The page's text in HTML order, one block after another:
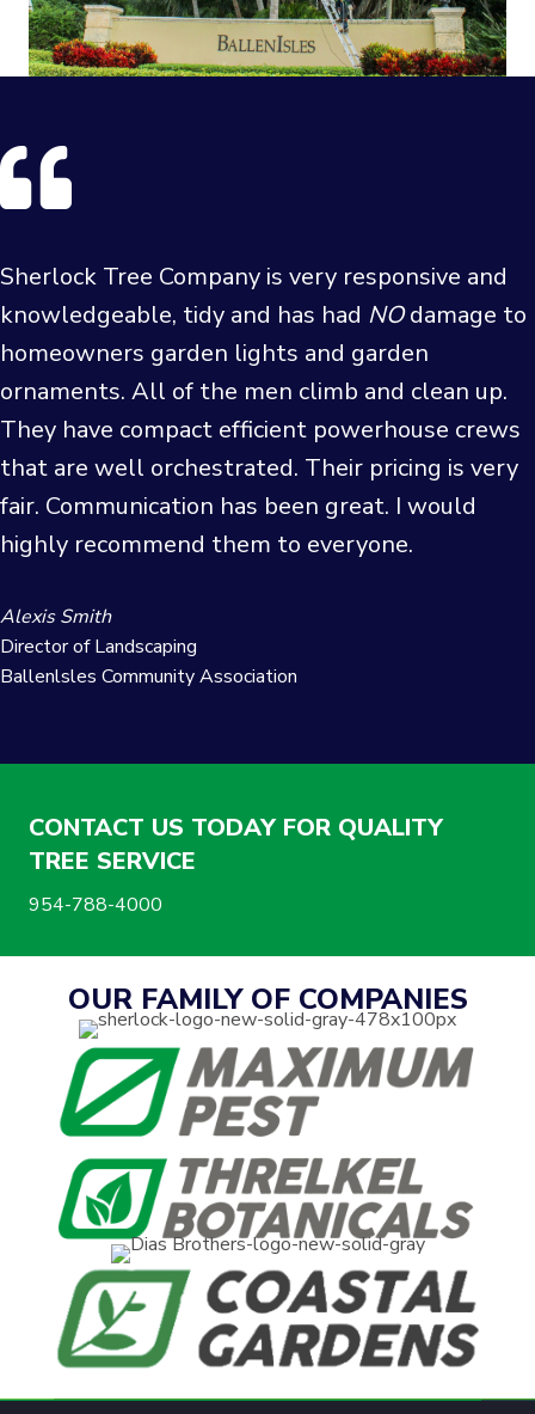
Sherlock Tree Company is very responsive and
knowledgeable, tidy and has had NOdamage to
homeowners garden lights and garden
ornaments. All of the men climb and clean up.
They have compact efficient powerhouse crews
that are well orchestrated. Their pricing is very
fair. Communication has been great. I would
highly recommend them to everyone.
Alexis Smith
Director of Landscaping
Ballenlsles Community Association
CONTACT US TODAY FOR QUALITY
TREE SERVICE
954-788-4000
OUR FAMILY OF COMPANIES